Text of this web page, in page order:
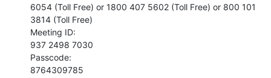
6054 (Toll Free) or 1800 407 5602 (Toll Free) or 800 101
3814 (Toll Free)
Meeting ID:
937 2498 7030
Passcode:
8764309785